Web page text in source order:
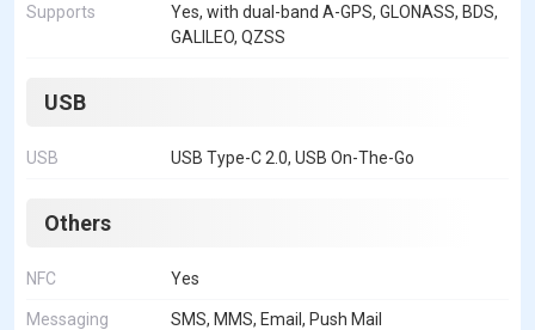
Supports
Yes, with dual-band A-GPS, GLONASS, BDS,
GALILEO, QZSS
USB
USB USB Type-C 2.0, USB On-The-Go
Others
NFC Yes
Messaging SMS, MMS, Email, Push Mail